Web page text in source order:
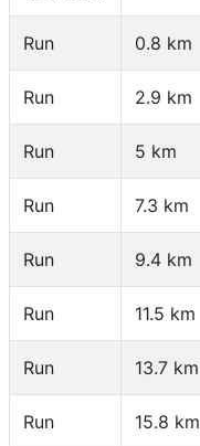
Run 0.8 km
Run 2.9 km
Run 5 km
Run 7.3 km
Run 9.4 km
Run 11.5 km
Run 13.7 km
Run 15.8 km